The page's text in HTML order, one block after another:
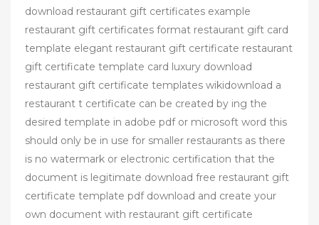
download restaurant gift certificates example
restaurant gift certificates format restaurant gift card
template elegant restaurant gift certificate restaurant
gift certificate template card luxury download
restaurant gift certificate templates wikidownload a
restaurant t certificate can be created by ing the
desired template in adobe pdf or microsoft word this
should only be in use for smaller restaurants as there
is no watermark or electronic certification that the
document is legitimate download free restaurant gift
certificate template pdf download and create your
own document with restaurant gift certificate